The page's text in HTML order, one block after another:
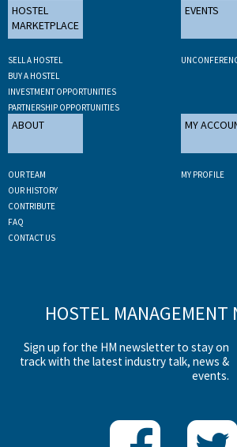
HOSTEL
MARKETPLACE
SELL A HOSTEL
BUY A HOSTEL
INVESTMENT OPPORTUNITIES
PARTNERSHIP OPPORTUNITIES
EVENTS
ABOUT
OUR TEAM
OUR HISTORY
CONTRIBUTE
FAQ
CONTACT US
MY
MY PROFILE
HOSTEL MANAGEMENT
Sign up for the HM newsletter to stay on
track with the latest industry talk, news &
events.